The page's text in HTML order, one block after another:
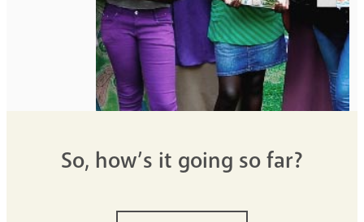
So, how’s it going so far?